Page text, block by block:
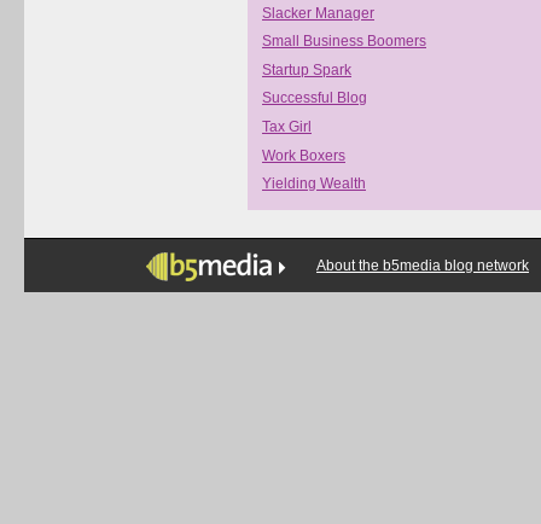
Slacker Manager
Small Business Boomers
Startup Spark
Successful Blog
Tax Girl
Work Boxers
Yielding Wealth
About the b5media blog network